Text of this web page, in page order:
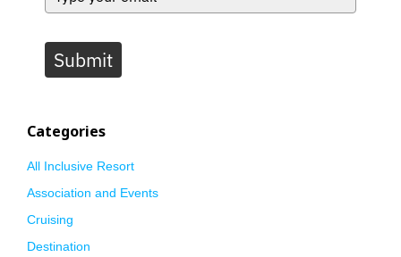
Submit
Categories
All Inclusive Resort
Association and Events
Cruising
Destination